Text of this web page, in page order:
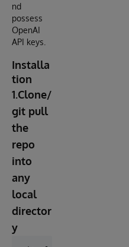
nd
possess
OpenAI
API keys.
Installa
tion
1.Clone/
git pull
the
repo
into
any
local
director
y